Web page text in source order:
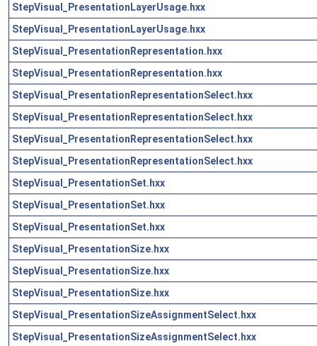
StepVisual_PresentationLayerUsage.hxx
StepVisual_PresentationLayerUsage.hxx
StepVisual_PresentationRepresentation.hxx
StepVisual_PresentationRepresentation.hxx
StepVisual_PresentationRepresentationSelect.hxx
StepVisual_PresentationRepresentationSelect.hxx
StepVisual_PresentationRepresentationSelect.hxx
StepVisual_PresentationRepresentationSelect.hxx
StepVisual_PresentationSet.hxx
StepVisual_PresentationSet.hxx
StepVisual_PresentationSet.hxx
StepVisual_PresentationSize.hxx
StepVisual_PresentationSize.hxx
StepVisual_PresentationSize.hxx
StepVisual_PresentationSizeAssignmentSelect.hxx
StepVisual_PresentationSizeAssignmentSelect.hxx